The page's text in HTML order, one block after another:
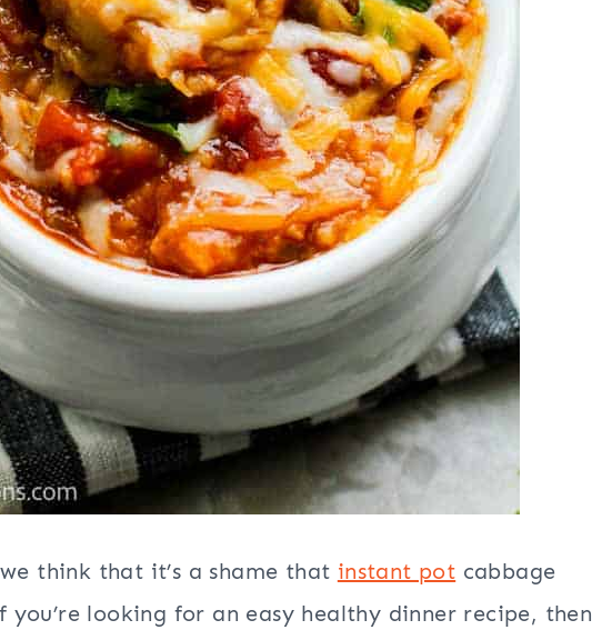
think that it’s a shame that instant pot cabbage
looking for an easy healthy dinner recipe, then